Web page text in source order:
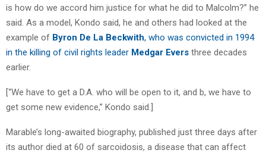
is how do we accord him justice for what he did to Malcolm?” he
said. As a model, Kondo said, he and others had looked at the
example of Byron De La Beckwith, who was convicted in 1994
in the killing of civil rights leader Medgar Evers three decades
earlier.
[“We have to get a D.A. who will be open to it, and b, we have to
get some new evidence,” Kondo said.]
Marable’s long-awaited biography, published just three days after
its author died at 60 of sarcoidosis, a disease that can affect